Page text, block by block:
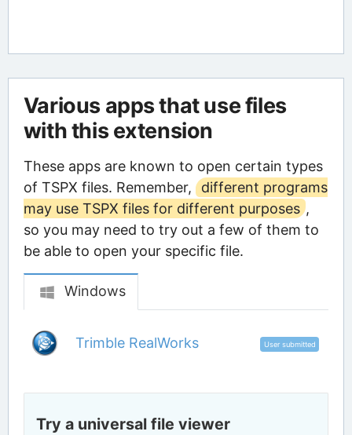
Various apps that use files
with this extension
These apps are known to open certain types
of TSPX files. Remember,
different programs
may use TSPX files for different purposes ,
so you may need to try out a few of them to
be able to open your specific file.
Windows
Trimble RealWorks User submitted
Try a universal file viewer